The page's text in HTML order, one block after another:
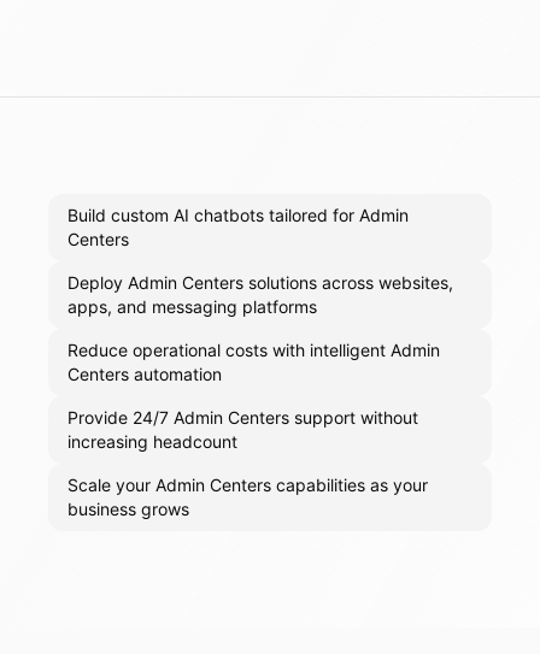
Build custom AI chatbots tailored for Admin
Centers
Deploy Admin Centers solutions across websites,
apps, and messaging platforms
Reduce operational costs with intelligent Admin
Centers automation
Provide 24/7 Admin Centers support without
increasing headcount
Scale your Admin Centers capabilities as your
business grows